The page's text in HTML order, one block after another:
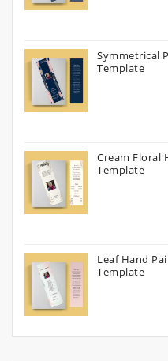
Symmetrical
Template
Cream Floral
Template
Leaf Hand
Template